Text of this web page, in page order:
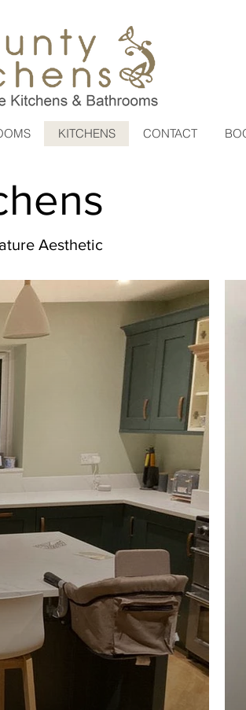
KITCHENS CONTACT
Aesthetic